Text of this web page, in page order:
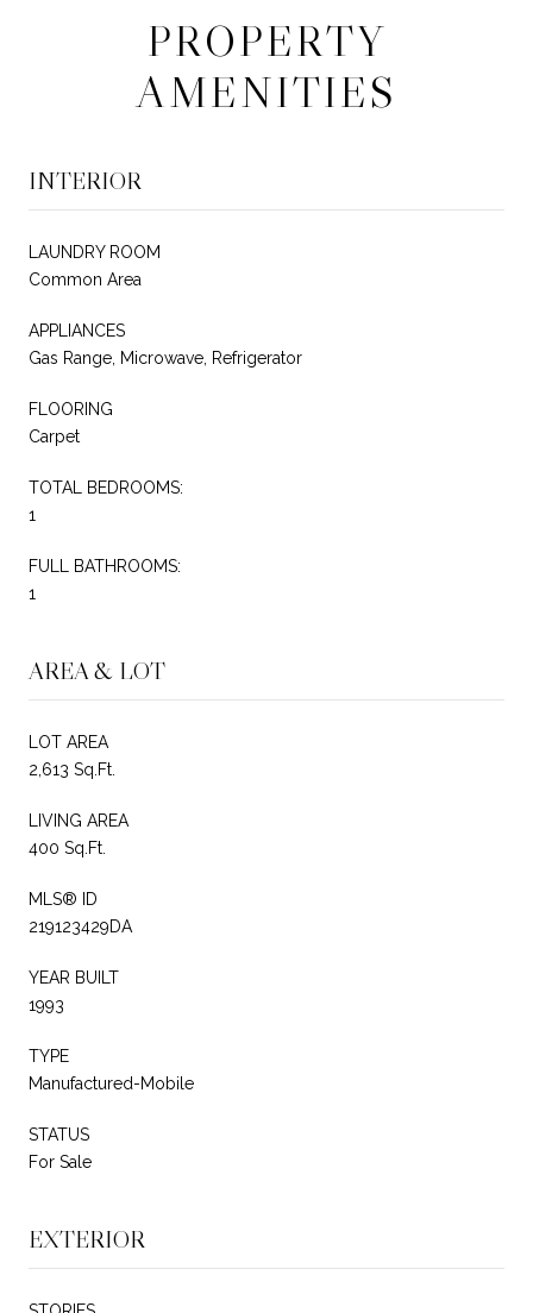
PROPERTY
AMENITIES
INTERIOR
LAUNDRY ROOM
Common Area
APPLIANCES
Gas Range, Microwave, Refrigerator
FLOORING
Carpet
TOTAL BEDROOMS:
1
FULL BATHROOMS:
1
AREA & LOT
LOT AREA
2,613 Sq.Ft.
LIVING AREA
400 Sq.Ft.
MLS® ID
219123429DA
YEAR BUILT
1993
TYPE
Manufactured-Mobile
STATUS
For Sale
EXTERIOR